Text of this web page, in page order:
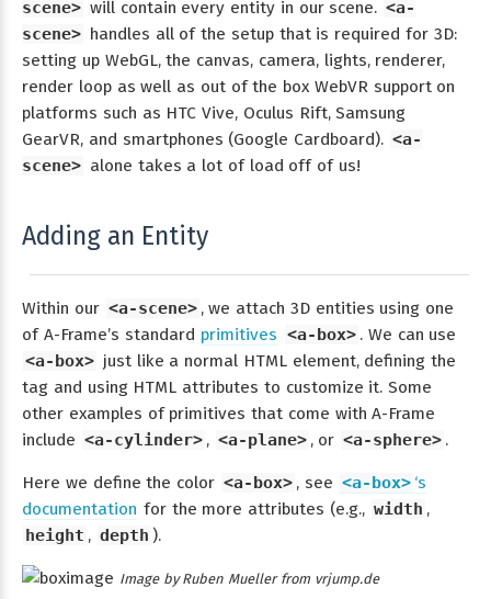
scene> will contain every entity in our scene. <a-
scene> handles all of the setup that is required for 3D:
setting up WebGL, the canvas, camera, lights, renderer,
render loop as well as out of the box WebVR support on
platforms such as HTC Vive, Oculus Rift, Samsung
GearVR, and smartphones (Google Cardboard). <a-
scene> alone takes a lot of load off of us!
Adding an Entity
Within our <a-scene> , we attach 3D entities using one
of A-Frame’s standard primitives <a-box> . We can use
<a-box> just like a normal HTML element, defining the
tag and using HTML attributes to customize it. Some
other examples of primitives that come with A-Frame
include <a-cylinder> , <a-plane> , or <a-sphere> .
Here we define the color <a-box> , see <a-box> ‘s
documentation for the more attributes (e.g., width ,
height , depth ).
Image by Ruben Mueller from vrjump.de